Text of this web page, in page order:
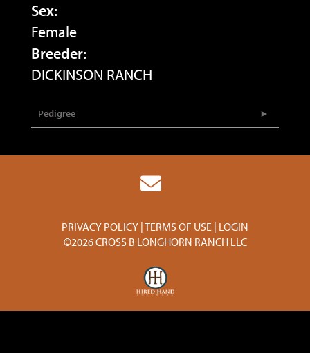
Sex:
Female
Breeder:
DICKINSON RANCH
Pedigree
PRIVACY POLICY TERMS OF USE LOGIN
©2026 CROSS B LONGHORN RANCH LLC